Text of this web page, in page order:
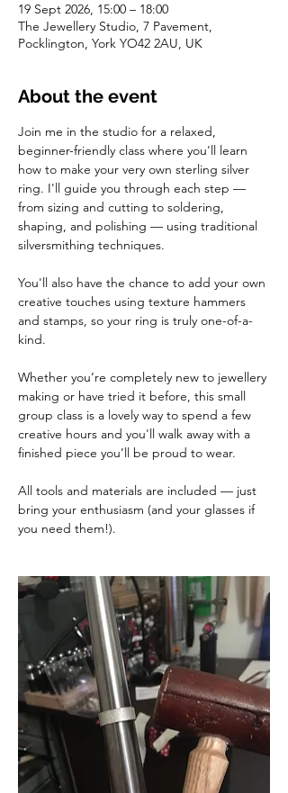
19 Sept 2026, 15:00 – 18:00
The Jewellery Studio, 7 Pavement,
Pocklington, York YO42 2AU, UK
About the event
Join me in the studio for a relaxed,
beginner-friendly class where you'll learn
how to make your very own sterling silver
ring. I'll guide you through each step —
from sizing and cutting to soldering,
shaping, and polishing — using traditional
silversmithing techniques.
You'll also have the chance to add your own
creative touches using texture hammers
and stamps, so your ring is truly one-of-a-
kind.
Whether you’re completely new to jewellery
making or have tried it before, this small
group class is a lovely way to spend a few
creative hours and you'll walk away with a
finished piece you’ll be proud to wear.
All tools and materials are included — just
bring your enthusiasm (and your glasses if
you need them!).